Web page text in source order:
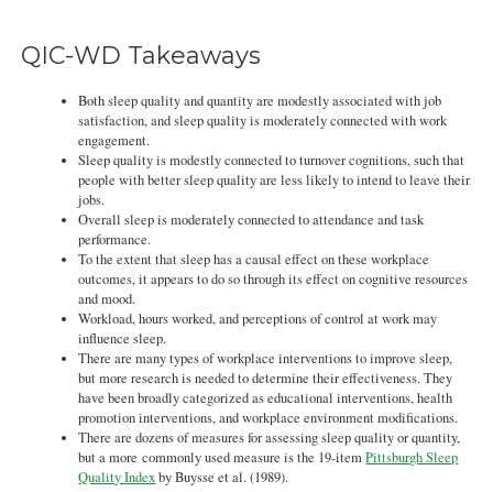
QIC-WD Takeaways
Both sleep quality and quantity are modestly associated with job
satisfaction, and sleep quality is moderately connected with work
engagement.
Sleep quality is modestly connected to turnover cognitions, such that
people with better sleep quality are less likely to intend to leave their
jobs.
Overall sleep is moderately connected to attendance and task
performance.
To the extent that sleep has a causal effect on these workplace
outcomes, it appears to do so through its effect on cognitive resources
and mood.
Workload, hours worked, and perceptions of control at work may
influence sleep.
There are many types of workplace interventions to improve sleep,
but more research is needed to determine their effectiveness. They
have been broadly categorized as educational interventions, health
promotion interventions, and workplace environment modifications.
There are dozens of measures for assessing sleep quality or quantity,
but a more commonly used measure is the 19-itemPittsburgh Sleep
Quality Indexby Buysse et al. (1989).